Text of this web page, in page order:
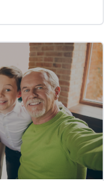
end planning personality?